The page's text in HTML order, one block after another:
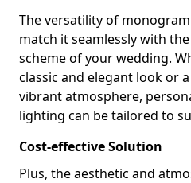
The versatility of
match it seamlessly with
scheme of your wedding.
classic and elegant look or
vibrant atmosphere,
lighting can be tailored to
Cost-effective Solution
Plus, the aesthetic and